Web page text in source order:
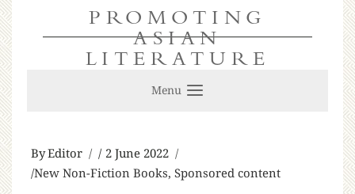
PROMOTING
ASIAN
LITERATURE
Menu
ByEditor
2 June 2022
New Non-Fiction Books, Sponsored content